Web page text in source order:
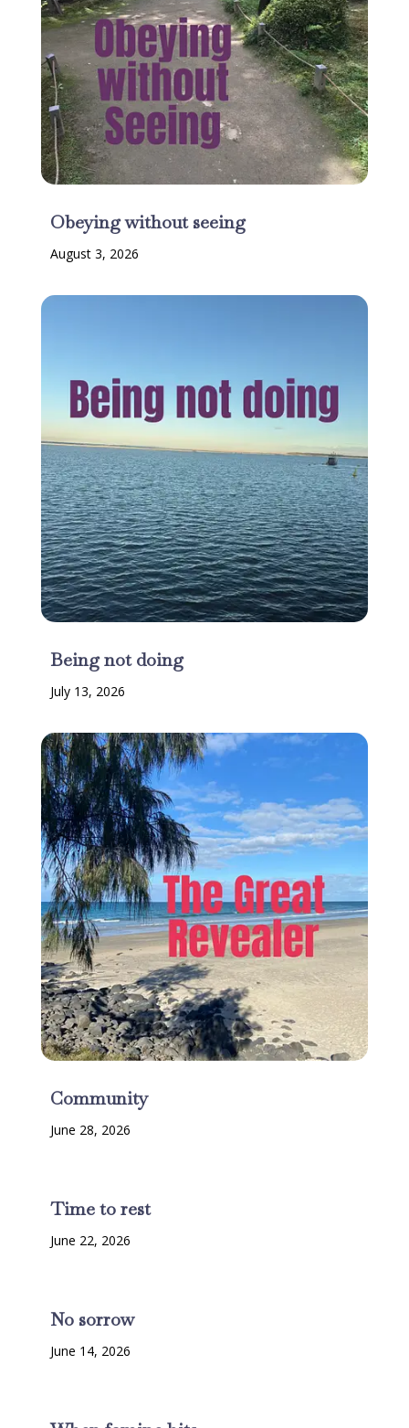
Obeying without seeing
August 3, 2026
Being not doing
July 13, 2026
Community
June 28, 2026
Time to rest
June 22, 2026
No sorrow
June 14, 2026